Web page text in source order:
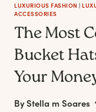
LUXURIOUS FASHION |
ACCESSORIES
The Most
Bucket
Your
ByStella m Soares